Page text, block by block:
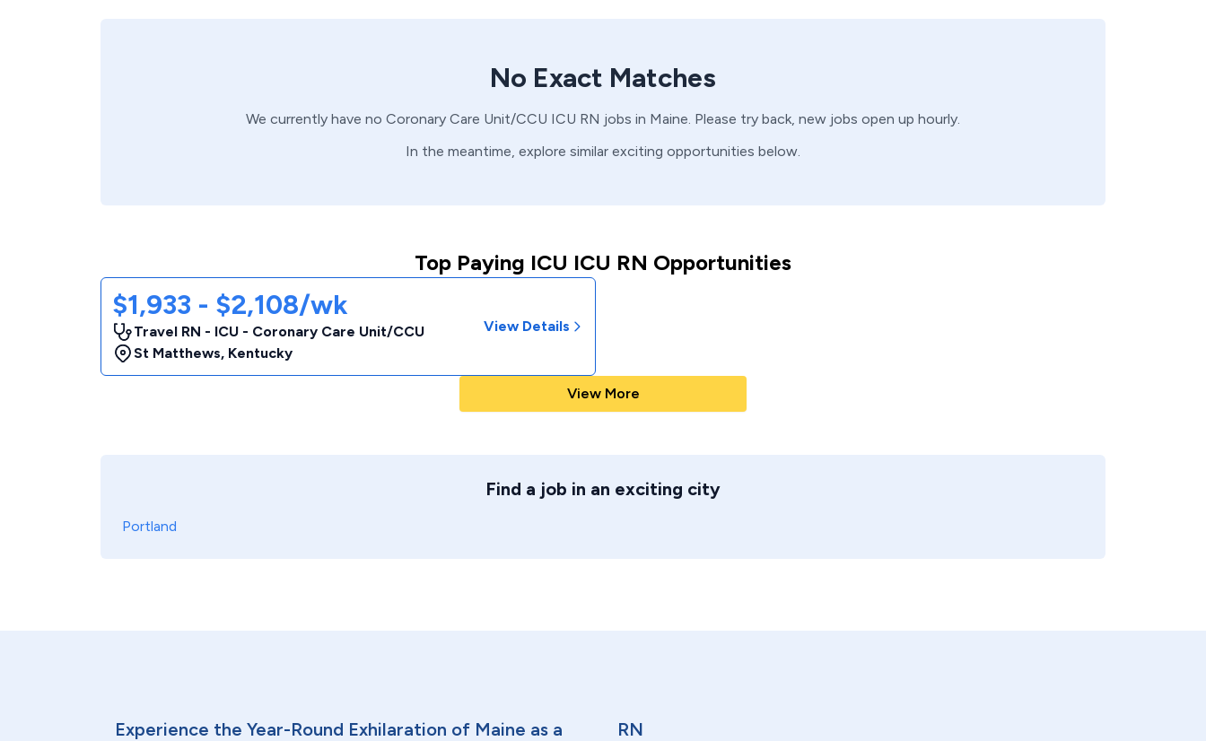
No Exact Matches
We currently have no Coronary Care Unit/CCU ICU RN jobs in Maine. Please try back, new jobs open up hourly.
In the meantime, explore similar exciting opportunities below.
Top Paying ICU ICU RN Opportunities
$1,933 - $2,108/wk
Travel RN - ICU - Coronary Care Unit/CCU
St Matthews, Kentucky
View Details
View More
Find a job in an exciting city
Portland
Experience the Year-Round Exhilaration of Maine as a
RN